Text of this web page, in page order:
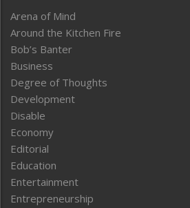
Arena of Mind
Around the Kitchen Fire
Bob’s Banter
Business
Degree of Thoughts
Development
Disable
Economy
Editorial
Education
Entertainment
Entrepreneurship